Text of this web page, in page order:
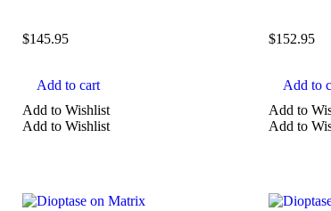
TYPE
Amethyst
$145.95
Add to cart
Add to Wishlist
Add to Wishlist
$152.95
Add to
Add to
Add to